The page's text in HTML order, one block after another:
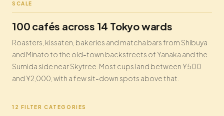
SCALE
100 cafés across 14 Tokyo wards
Roasters, kissaten, bakeries and matcha bars from Shibuya
and Minato to the old-town backstreets of Yanaka and the
Sumida side near Skytree. Most cups land between ¥500
and ¥2,000, with a few sit-down spots above that.
12 FILTER CATEGORIES